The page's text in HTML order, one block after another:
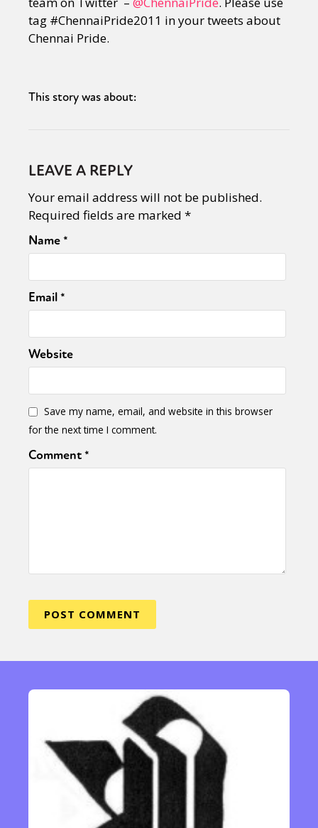
tag #ChennaiPride2011 in your tweets about
Chennai Pride.
This story was about:
LEAVE A REPLY
Your email address will not be published.
Required fields are marked *
Name*
Email*
Website
Save my name, email, and website in this browser
for the next time I comment.
Comment*